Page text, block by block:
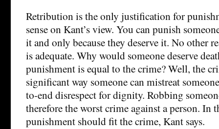
Retribution is the only justification for
sense on Kant’s view. You can punish
it and only because they deserve it. No other
is adequate. Why would someone deserve
punishment is equal to the crime? Well, the
significant way someone can mistreat
to-end disrespect for dignity. Robbing
therefore the worst crime against a person. In
punishment should fit the crime, Kant says.